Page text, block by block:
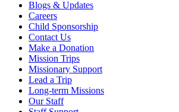
Blogs & Updates
Careers
Child Sponsorship
Contact Us
Make a Donation
Mission Trips
Missionary Support
Lead a Trip
Long-term Missions
Our Staff